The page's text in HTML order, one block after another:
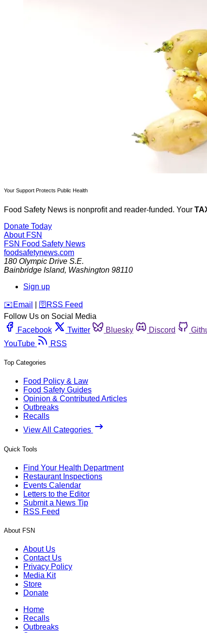
Your Support Protects Public Health
Food Safety News is nonprofit and reader-funded. Your
Donate Today
About FSN
FSN Food Safety News
foodsafetynews.com
180 Olympic Drive S.E.
Bainbridge Island, Washington 98110
Sign up
️✉️ Email 🛜 RSS Feed
Follow Us on Social Media
Facebook
Twitter Bluesky Discord
YouTube
RSS
Top Categories
Food Policy & Law
Food Safety Guides
Opinion & Contributed Articles
Outbreaks
Recalls
View All Categories
Quick Tools
Find Your Health Department
Restaurant Inspections
Events Calendar
Letters to the Editor
Submit a News Tip
RSS Feed
About FSN
About Us
Contact Us
Privacy Policy
Media Kit
Store
Donate
Home
Recalls
Outbreaks